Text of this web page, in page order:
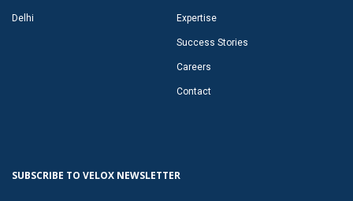
Delhi Expertise
Success Stories
Careers
Contact
SUBSCRIBE TO VELOX NEWSLETTER